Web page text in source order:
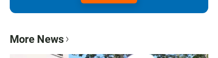
More News